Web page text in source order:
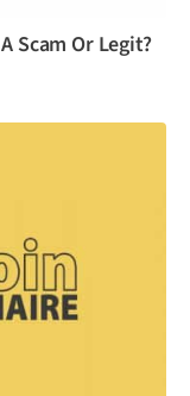
Scam Or Legit?